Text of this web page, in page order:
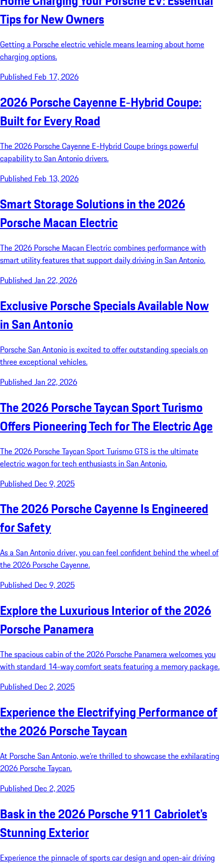
Tips for New Owners
Getting a Porsche electric vehicle means learning about home
charging options.
Published Feb 17, 2026
2026 Porsche Cayenne E-Hybrid Coupe:
Built for Every Road
The 2026 Porsche Cayenne E-Hybrid Coupe brings powerful
capability to San Antonio drivers.
Published Feb 13, 2026
Smart Storage Solutions in the 2026
Porsche Macan Electric
The 2026 Porsche Macan Electric combines performance with
smart utility features that support daily driving in San Antonio.
Published Jan 22, 2026
Exclusive Porsche Specials Available Now
in San Antonio
Porsche San Antonio is excited to offer outstanding specials on
three exceptional vehicles.
Published Jan 22, 2026
The 2026 Porsche Taycan Sport Turismo
Offers Pioneering Tech for The Electric Age
The 2026 Porsche Taycan Sport Turismo GTS is the ultimate
electric wagon for tech enthusiasts in San Antonio.
Published Dec 9, 2025
The 2026 Porsche Cayenne Is Engineered
for Safety
As a San Antonio driver, you can feel confident behind the wheel of
the 2026 Porsche Cayenne.
Published Dec 9, 2025
Explore the Luxurious Interior of the 2026
Porsche Panamera
The spacious cabin of the 2026 Porsche Panamera welcomes you
with standard 14-way comfort seats featuring a memory package.
Published Dec 2, 2025
Experience the Electrifying Performance of
the 2026 Porsche Taycan
At Porsche San Antonio, we're thrilled to showcase the exhilarating
2026 Porsche Taycan.
Published Dec 2, 2025
Bask in the 2026 Porsche 911 Cabriolet's
Stunning Exterior
Experience the pinnacle of sports car design and open-air driving